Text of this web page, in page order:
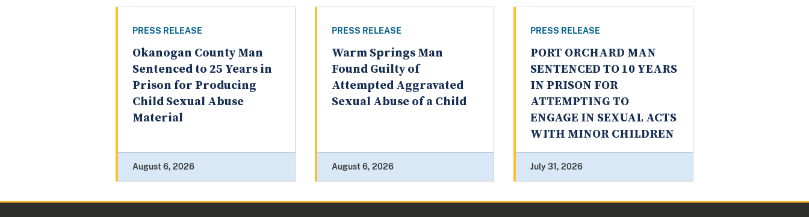
PRESS RELEASE
Okanogan County Man
Sentenced to 25 Years in
Prison for Producing
Child Sexual Abuse
Material
August 6, 2026
PRESS RELEASE
Warm Springs Man
Found Guilty of
Attempted Aggravated
Sexual Abuse of a Child
August 6, 2026
PRESS RELEASE
PORT ORCHARD MAN
SENTENCED TO 10 YEARS
IN PRISON FOR
ATTEMPTING TO
ENGAGE IN SEXUAL ACTS
WITH MINOR CHILDREN
July 31, 2026